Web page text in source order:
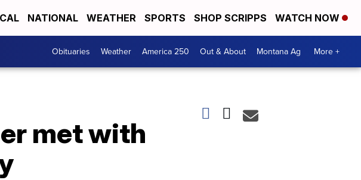
NATIONAL WEATHER SPORTS SHOP SCRIPPS WATCH NOW
Obituaries Weather America 250 Out & About Montana Ag More +
met with